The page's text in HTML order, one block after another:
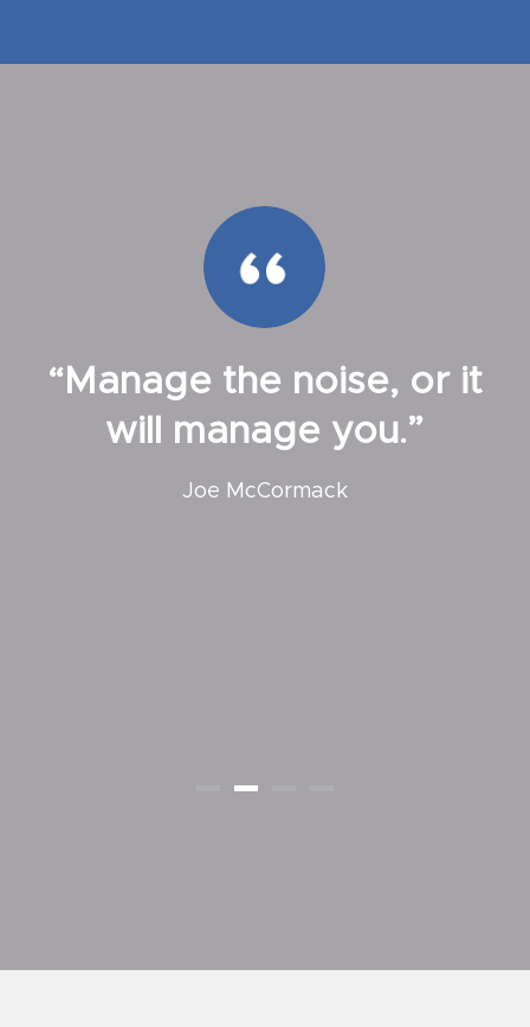
Joe McCormack
“Manage the noise, or it
will manage you.”